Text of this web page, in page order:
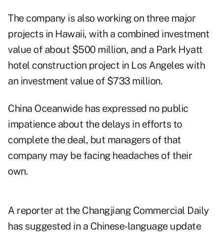
The company is also working on three major
projects in Hawaii, with a combined investment
value of about $500 million, and a Park Hyatt
hotel construction project in Los Angeles with
an investment value of $733 million.
China Oceanwide has expressed no public
impatience about the delays in efforts to
complete the deal, but managers of that
company may be facing headaches of their
own.
A reporter at the Changjiang Commercial Daily
has suggested in a Chinese-language update